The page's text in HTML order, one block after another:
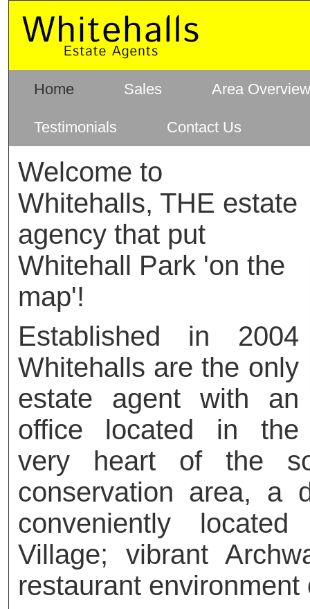
Home Sales Area Overview
Testimonials Contact Us
Welcome to
Whitehalls, THE estate
agency that put
Whitehall Park 'on the
map'!
Established in 2004
Whitehalls are the only
estate agent with an
office located in the
very heart of the
conservation area, a
conveniently
Village; vibrant
restaurant